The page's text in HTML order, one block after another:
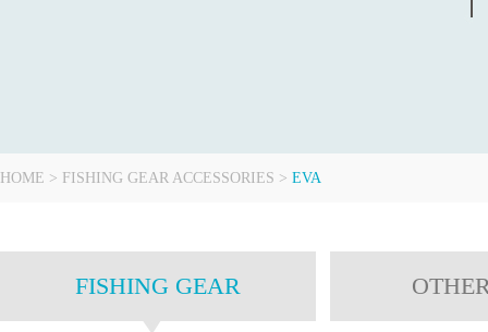
HOME > FISHING GEAR ACCESSORIES > EVA
FISHING GEAR